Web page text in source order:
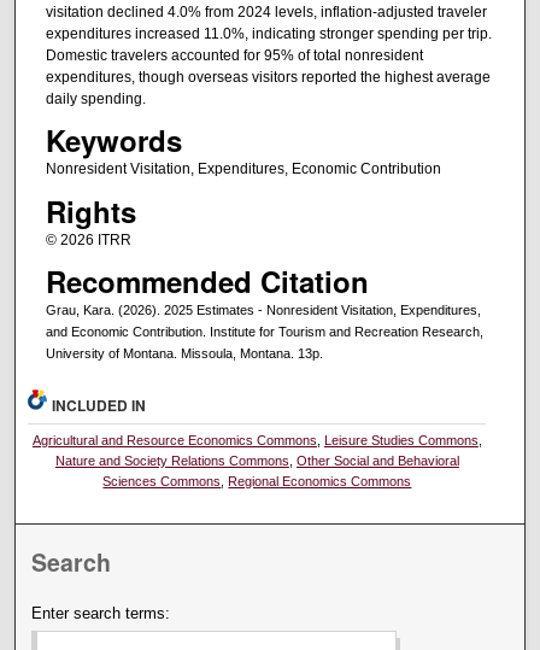
visitation declined 4.0% from 2024 levels, inflation-adjusted traveler
expenditures increased 11.0%, indicating stronger spending per trip.
Domestic travelers accounted for 95% of total nonresident
expenditures, though overseas visitors reported the highest average
daily spending.
Keywords
Nonresident Visitation, Expenditures, Economic Contribution
Rights
© 2026 ITRR
Recommended Citation
Grau, Kara. (2026). 2025 Estimates - Nonresident Visitation, Expenditures,
and Economic Contribution. Institute for Tourism and Recreation Research,
University of Montana. Missoula, Montana. 13p.
INCLUDED IN
Agricultural and Resource Economics Commons Leisure Studies Commons
Nature and Society Relations Commons Other Social and Behavioral
Sciences Commons ,Regional Economics Commons
Search
Enter search terms: